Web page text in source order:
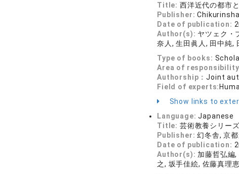
Title: 西洋近代の都市
Publisher:Chikurinsha
Date of publication:
Author(s): ヤツェク・
奈人, 生田眞人, 田中純,
Type of books:
Area of
Authorship：Joint
Field of experts:
Show links to
Language:Japanese
Title: 芸術教養シリー
Publisher:幻冬舎, 京
Date of publication:
Author(s): 加藤哲弘編
之, 坂手佳絵, 佐藤真理